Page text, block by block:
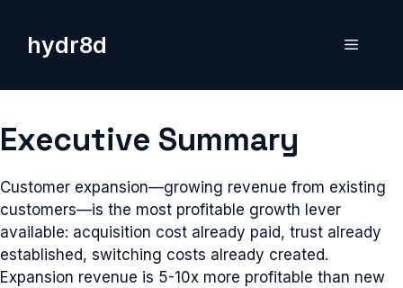
contenthydr8d Menu
Executive Summary
Customer expansion—growing revenue from existing
customers—is the most profitable growth lever
available: acquisition cost already paid, trust already
established, switching costs already created.
Expansion revenue is 5-10x more profitable than new